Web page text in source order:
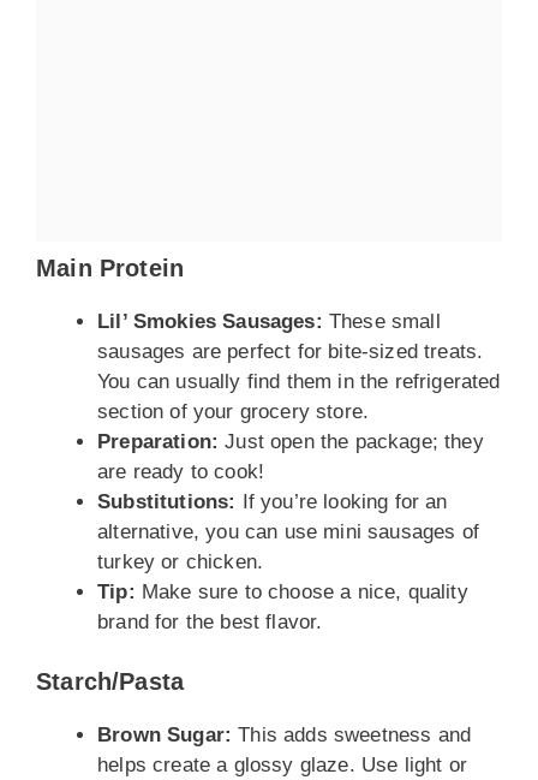
Main Protein
Lil’ Smokies Sausages: These small
sausages are perfect for bite-sized treats.
You can usually find them in the refrigerated
section of your grocery store.
Preparation: Just open the package; they
are ready to cook!
Substitutions: If you’re looking for an
alternative, you can use mini sausages of
turkey or chicken.
Tip: Make sure to choose a nice, quality
brand for the best flavor.
Starch/Pasta
Brown Sugar: This adds sweetness and
helps create a glossy glaze. Use light or